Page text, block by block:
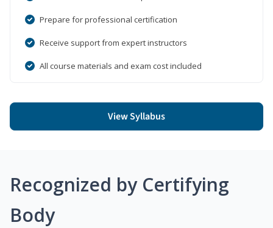
Prepare for professional certification
Receive support from expert instructors
All course materials and exam cost included
View Syllabus
Recognized by Certifying
Body